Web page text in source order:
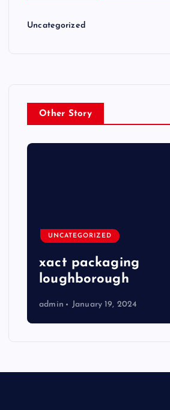
Uncategorized
Other Story
UNCATEGORIZED
xact packaging
loughborough
admin January 19, 2024